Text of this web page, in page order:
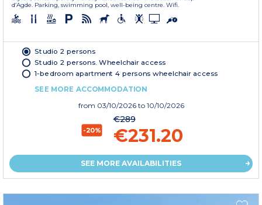
d’Agde. Parking, swimming pool, well-being centre. Wifi.
Studio 2 persons
Studio 2 persons. Wheelchair access
1-bedroom apartment 4 persons wheelchair access
SEE MORE ACCOMMODATION
from 03/10/2026 to 10/10/2026
-20%
€289
€231.20
SEE MORE AVAILABILITIES